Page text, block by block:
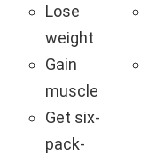
Lose
weight
Gain
muscle
Get six-
pack-